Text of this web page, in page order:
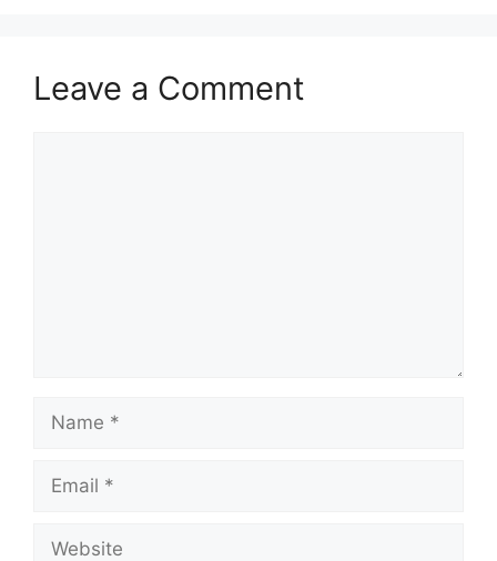
Leave a Comment
Name
Email
Website